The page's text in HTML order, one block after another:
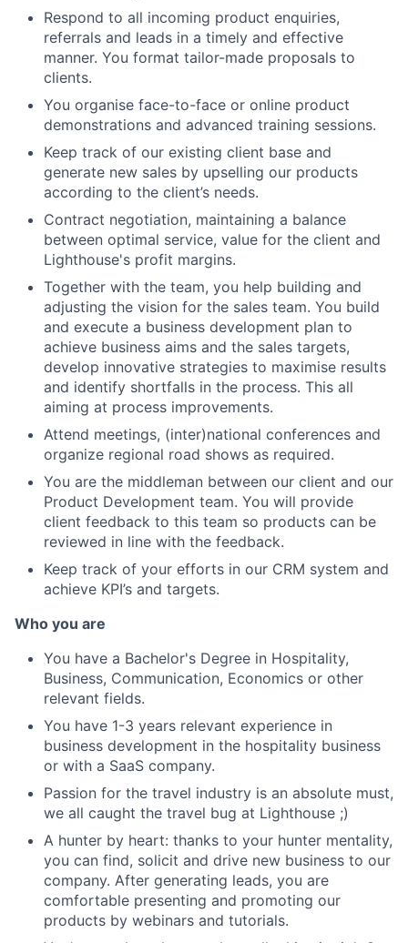
Respond to all incoming product enquiries,
referrals and leads in a timely and effective
manner. You format tailor-made proposals to
clients.
You organise face-to-face or online product
demonstrations and advanced training sessions.
Keep track of our existing client base and
generate new sales by upselling our products
according to the client’s needs.
Contract negotiation, maintaining a balance
between optimal service, value for the client and
Lighthouse's profit margins.
Together with the team, you help building and
adjusting the vision for the sales team. You build
and execute a business development plan to
achieve business aims and the sales targets,
develop innovative strategies to maximise results
and identify shortfalls in the process. This all
aiming at process improvements.
Attend meetings, (inter)national conferences and
organize regional road shows as required.
You are the middleman between our client and our
Product Development team. You will provide
client feedback to this team so products can be
reviewed in line with the feedback.
Keep track of your efforts in our CRM system and
achieve KPI’s and targets.
Who you are
You have a Bachelor's Degree in Hospitality,
Business, Communication, Economics or other
relevant fields.
You have 1-3 years relevant experience in
business development in the hospitality business
or with a SaaS company.
Passion for the travel industry is an absolute must,
we all caught the travel bug at Lighthouse ;)
A hunter by heart: thanks to your hunter mentality,
you can find, solicit and drive new business to our
company. After generating leads, you are
comfortable presenting and promoting our
products by webinars and tutorials.